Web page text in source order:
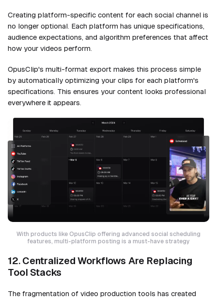
Creating platform-specific content for each social channel is
no longer optional. Each platform has unique specifications,
audience expectations, and algorithm preferences that affect
how your videos perform.
OpusClip's multi-format export makes this process simple
by automatically optimizing your clips for each platform's
specifications. This ensures your content looks professional
everywhere it appears.
With products like OpusClip offering advanced social scheduling
features, multi-platform posting is a must-have strategy
12. Centralized Workflows Are Replacing
Tool Stacks
The fragmentation of video production tools has created